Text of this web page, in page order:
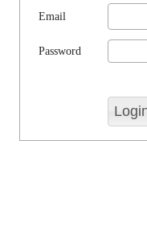
Email
Password